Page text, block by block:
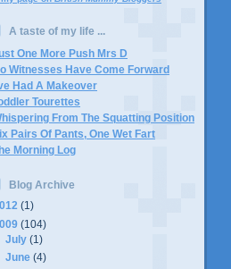
A taste of my life ...
One More Push Mrs D
Witnesses Have Come Forward
Had A Makeover
Tourettes
From The Squatting Position
Pairs Of Pants, One Wet Fart
Morning Log
Blog Archive
(1)
(104)
July(1)
June(4)